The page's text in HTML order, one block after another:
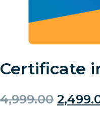
Certificate
4,999.00